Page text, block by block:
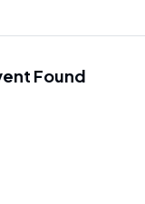
Found